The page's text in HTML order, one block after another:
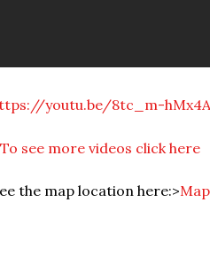
youtu.be/8tc_m-hMx4A
To see more videos click here
the map location here:>Map